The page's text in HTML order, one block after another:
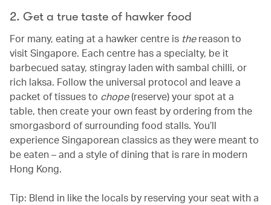
2. Get a true taste of hawker food
For many, eating at a hawker centre is thereason to
visit Singapore. Each centre has a specialty, be it
barbecued satay, stingray laden with sambal chilli, or
rich laksa. Follow the universal protocol and leave a
packet of tissues to chope(reserve) your spot at a
table, then create your own feast by ordering from the
smorgasbord of surrounding food stalls. You’ll
experience Singaporean classics as they were meant to
be eaten – and a style of dining that is rare in modern
Hong Kong.
Tip: Blend in like the locals by reserving your seat with a